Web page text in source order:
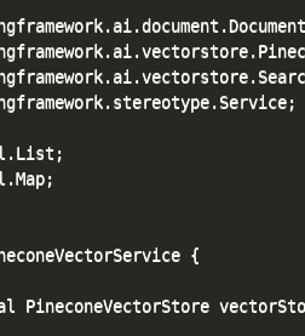
{
PineconeVectorStore